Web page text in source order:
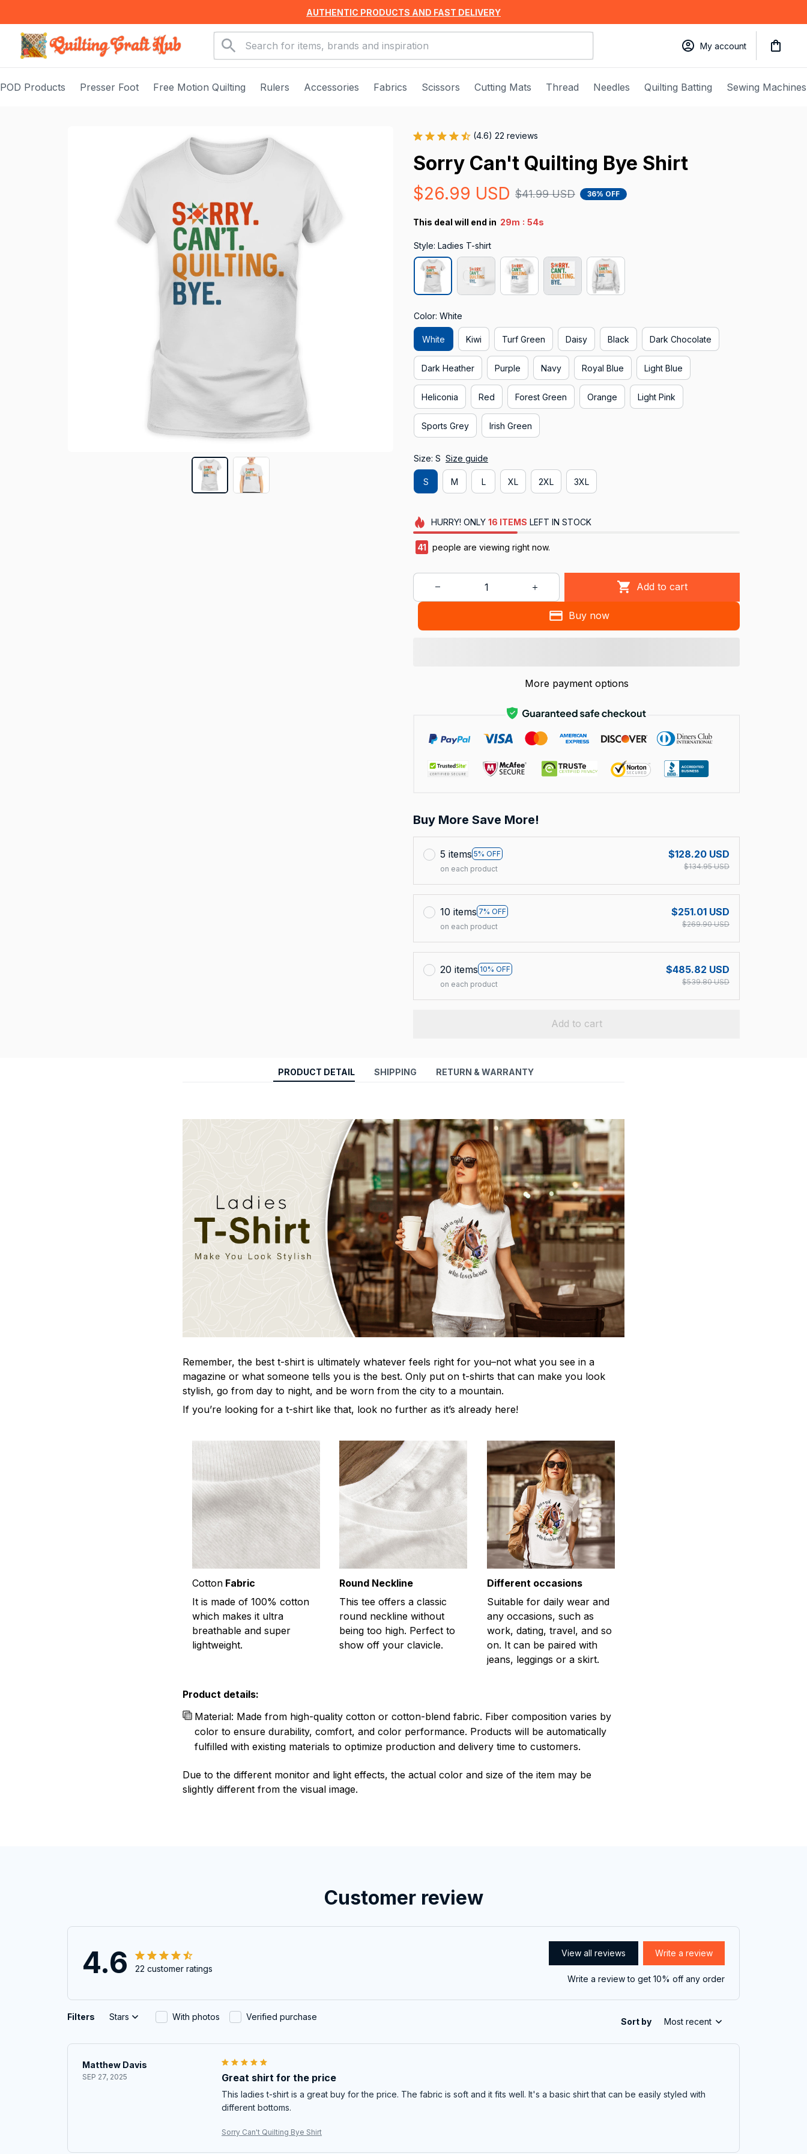
AUTHENTIC PRODUCTS AND FAST DELIVERY
My account
POD Products Presser Foot Free Motion Quilting Rulers Accessories Fabrics Scissors Cutting Mats Thread Needles Quilting Batting Sewing Machines
(4.6) 22 reviews
Sorry Can't Quilting Bye Shirt
$26.99 USD $41.99 USD 36% OFF
This deal will end in 29m : 54s
Style: Ladies T-shirt
Color: White
White Kiwi Turf Green Daisy Black Dark Chocolate
Dark Heather Purple Navy Royal Blue Light Blue
Heliconia Red Forest Green Orange Light Pink
Sports Grey Irish Green
Size: S Size guide
S M L XL 2XL 3XL
HURRY! ONLY 16 ITEMS LEFT IN STOCK
45 people are viewing right now.
Add to cart
Buy now
More payment options
Buy More Save More!
5 items 5% OFF
on each product
$128.20 USD
$134.95 USD
10 items 7% OFF
on each product
$251.01 USD
$269.90 USD
20 items 10% OFF
on each product
$485.82 USD
$539.80 USD
Add to cart
PRODUCT DETAIL SHIPPING RETURN & WARRANTY
Remember, the best t-shirt is ultimately whatever feels right for you–not what you see in a
magazine or what someone tells you is the best. Only put on t-shirts that can make you look
stylish, go from day to night, and be worn from the city to a mountain.
If you’re looking for a t-shirt like that, look no further as it’s already here!
Cotton Fabric
It is made of 100% cotton
which makes it ultra
breathable and super
lightweight.
Round Neckline
This tee offers a classic
round neckline without
being too high. Perfect to
show off your clavicle.
Different occasions
Suitable for daily wear and
any occasions, such as
work, dating, travel, and so
on. It can be paired with
jeans, leggings or a skirt.
Product details:
Material: Made from high-quality cotton or cotton-blend fabric. Fiber composition varies by
color to ensure durability, comfort, and color performance. Products will be automatically
fulfilled with existing materials to optimize production and delivery time to customers.
Due to the different monitor and light effects, the actual color and size of the item may be
slightly different from the visual image.
Customer review
4.6 22 customer ratings
View all reviews Write a review
Write a review to get 10% off any order
Filters Stars With photos Verified purchase Sort by Most recent
Matthew Davis
SEP 27, 2025 Great shirt for the price
This ladies t-shirt is a great buy for the price. The fabric is soft and it fits well. It's a basic shirt that can be easily styled with
different bottoms.
Sorry Can't Quilting Bye Shirt